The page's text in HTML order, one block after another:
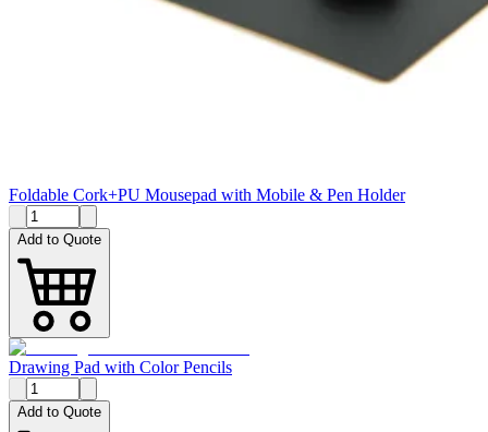
Foldable Cork+PU Mousepad with Mobile & Pen Holder
Add to Quote
Drawing Pad with Color Pencils
Add to Quote